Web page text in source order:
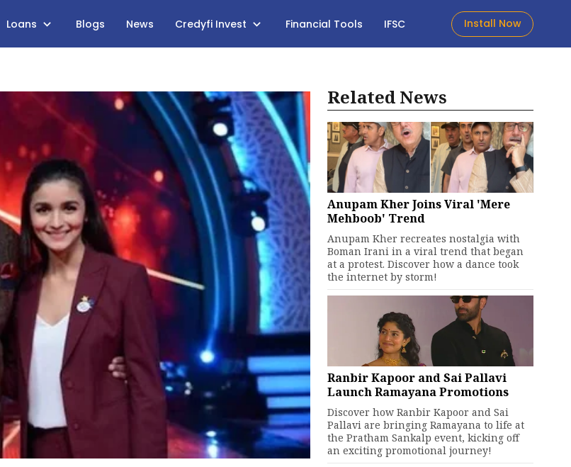
Loans Blogs News Credyfi Invest Financial Tools IFSC Install Now
Related News
Anupam Kher Joins Viral 'Mere
Mehboob' Trend
Anupam Kher recreates nostalgia with
Boman Irani in a viral trend that began
at a protest. Discover how a dance took
the internet by storm!
Ranbir Kapoor and Sai Pallavi
Launch Ramayana Promotions
Discover how Ranbir Kapoor and Sai
Pallavi are bringing Ramayana to life at
the Pratham Sankalp event, kicking off
an exciting promotional journey!